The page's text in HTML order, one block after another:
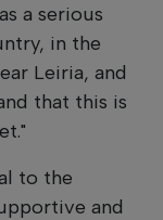
a serious
in the
Leiria, and
that this is
to the
and